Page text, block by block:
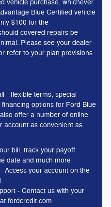
vehicle purchase, whichever
Blue Certified vehicle
$100 for the
covered repairs be
Please see your dealer
refer to your plan provisions.
- flexible terms, special
options for Ford Blue
offer a number of online
account as convenient as
bill, track your payoff
date and much more
Access your account on the
- Contact us with your
fordcredit.com